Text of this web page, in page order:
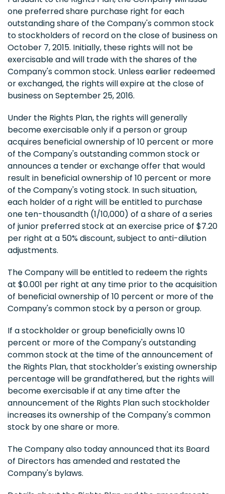
one preferred share purchase right for each
outstanding share of the Company's common stock
to stockholders of record on the close of business on
October 7, 2015. Initially, these rights will not be
exercisable and will trade with the shares of the
Company's common stock. Unless earlier redeemed
or exchanged, the rights will expire at the close of
business on September 25, 2016.
Under the Rights Plan, the rights will generally
become exercisable only if a person or group
acquires beneficial ownership of 10 percent or more
of the Company's outstanding common stock or
announces a tender or exchange offer that would
result in beneficial ownership of 10 percent or more
of the Company's voting stock. In such situation,
each holder of a right will be entitled to purchase
one ten-thousandth (1/10,000) of a share of a series
of junior preferred stock at an exercise price of $7.20
per right at a 50% discount, subject to anti-dilution
adjustments.
The Company will be entitled to redeem the rights
at $0.001 per right at any time prior to the acquisition
of beneficial ownership of 10 percent or more of the
Company's common stock by a person or group.
If a stockholder or group beneficially owns 10
percent or more of the Company's outstanding
common stock at the time of the announcement of
the Rights Plan, that stockholder's existing ownership
percentage will be grandfathered, but the rights will
become exercisable if at any time after the
announcement of the Rights Plan such stockholder
increases its ownership of the Company's common
stock by one share or more.
The Company also today announced that its Board
of Directors has amended and restated the
Company's bylaws.